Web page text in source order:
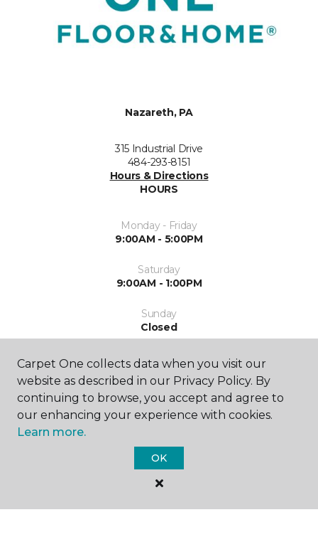
Nazareth, PA
315 Industrial Drive
484-293-8151
Hours & Directions
HOURS
Monday - Friday
9:00AM - 5:00PM
Saturday
9:00AM - 1:00PM
Sunday
Closed
SHOP
Carpet One collects data when you visit our
website as described in our Privacy Policy. By
continuing to browse, you accept and agree to
our enhancing your experience with cookies.
Learn more.
OK